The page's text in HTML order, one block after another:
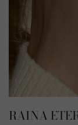
RAINA